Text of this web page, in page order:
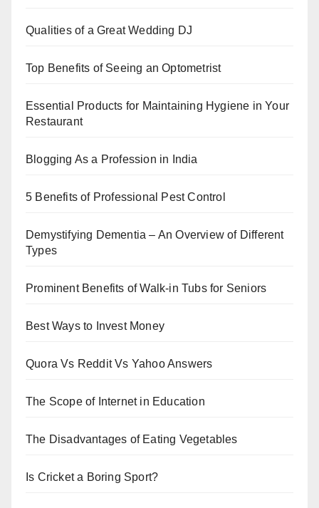
k
Qualities of a Great Wedding DJ
Top Benefits of Seeing an Optometrist
Essential Products for Maintaining Hygiene in Your
Restaurant
Blogging As a Profession in India
5 Benefits of Professional Pest Control
Demystifying Dementia – An Overview of Different
Types
Prominent Benefits of Walk-in Tubs for Seniors
Best Ways to Invest Money
Quora Vs Reddit Vs Yahoo Answers
The Scope of Internet in Education
The Disadvantages of Eating Vegetables
Is Cricket a Boring Sport?